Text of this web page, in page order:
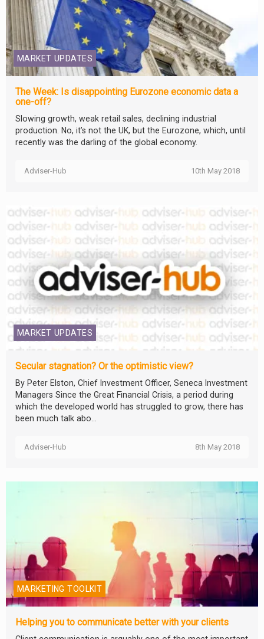
MARKET UPDATES
The Week: Is disappointing Eurozone economic data a
one-off?
Slowing growth, weak retail sales, declining industrial
production. No, it’s not the UK, but the Eurozone, which, until
recently was the darling of the global economy.
Adviser-Hub 10th May 2018
MARKET UPDATES
Secular stagnation? Or the optimistic view?
By Peter Elston, Chief Investment Officer, Seneca Investment
Managers Since the Great Financial Crisis, a period during
which the developed world has struggled to grow, there has
been much talk abo...
Adviser-Hub 8th May 2018
MARKETING TOOLKIT
Helping you to communicate better with your clients